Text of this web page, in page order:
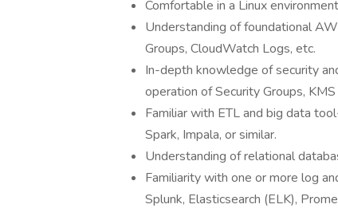
Comfortable in a Linux
Understanding of foundational
Groups, CloudWatch Logs, etc.
In-depth knowledge of security
operation of Security Groups,
Familiar with ETL and big data
Spark, Impala, or similar.
Understanding of relational
Familiarity with one or more log
Splunk, Elasticsearch (ELK),